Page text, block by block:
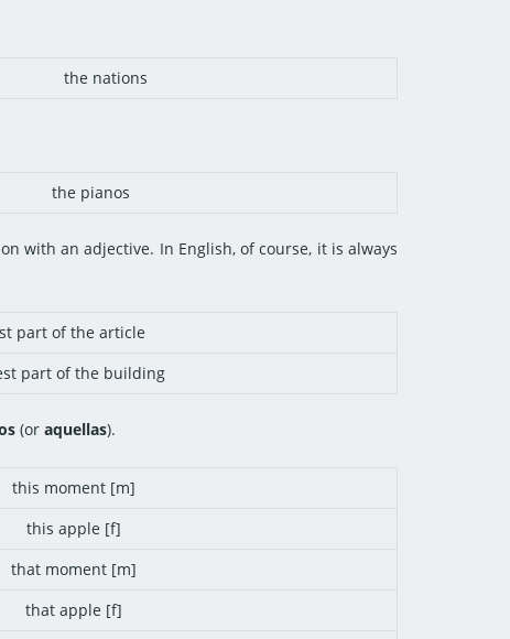
the nations
the pianos
with an adjective. In English, of course, it is always
part of the article
part of the building
(or aquellas).
this moment [m]
this apple [f]
that moment [m]
that apple [f]